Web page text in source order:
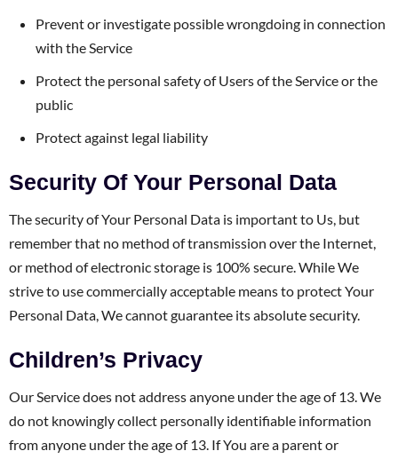
Prevent or investigate possible wrongdoing in connection
with the Service
Protect the personal safety of Users of the Service or the
public
Protect against legal liability
Security Of Your Personal Data
The security of Your Personal Data is important to Us, but
remember that no method of transmission over the Internet,
or method of electronic storage is 100% secure. While We
strive to use commercially acceptable means to protect Your
Personal Data, We cannot guarantee its absolute security.
Children’s Privacy
Our Service does not address anyone under the age of 13. We
do not knowingly collect personally identifiable information
from anyone under the age of 13. If You are a parent or